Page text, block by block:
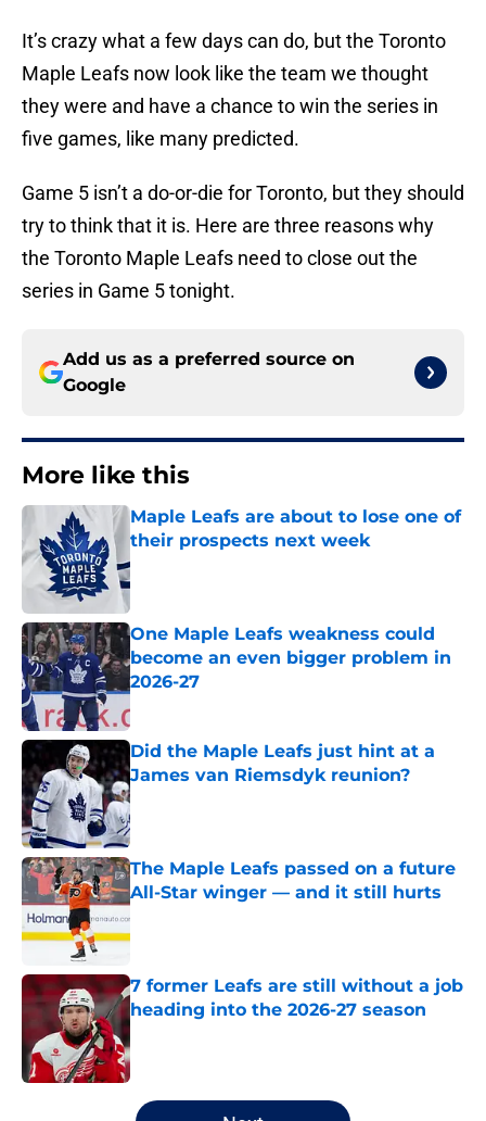
It’s crazy what a few days can do, but the Toronto
Maple Leafs now look like the team we thought
they were and have a chance to win the series in
five games, like many predicted.
Game 5 isn’t a do-or-die for Toronto, but they should
try to think that it is. Here are three reasons why
the Toronto Maple Leafs need to close out the
series in Game 5 tonight.
Add us as a preferred source on
Google
More like this
Maple Leafs are about to lose one of
their prospects next week
Published by on Invalid Date
One Maple Leafs weakness could
become an even bigger problem in
2026-27
Did the Maple Leafs just hint at a
James van Riemsdyk reunion?
Published by on Invalid Date
The Maple Leafs passed on a future
All-Star winger — and it still hurts
7 former Leafs are still without a job
heading into the 2026-27 season
Published by on Invalid Date
5 related articles loaded